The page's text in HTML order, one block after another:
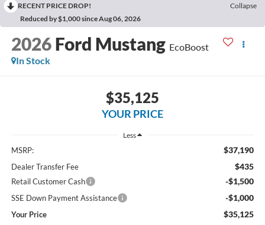
RECENT PRICE DROP!
Collapse
Reduced by $1,000 since Aug 06, 2026
2026 Ford Mustang EcoBoost
In Stock
$35,125
YOUR PRICE
Less
MSRP: $37,190
Dealer Transfer Fee $435
Retail Customer Cash -$1,500
SSE Down Payment Assistance -$1,000
Your Price $35,125